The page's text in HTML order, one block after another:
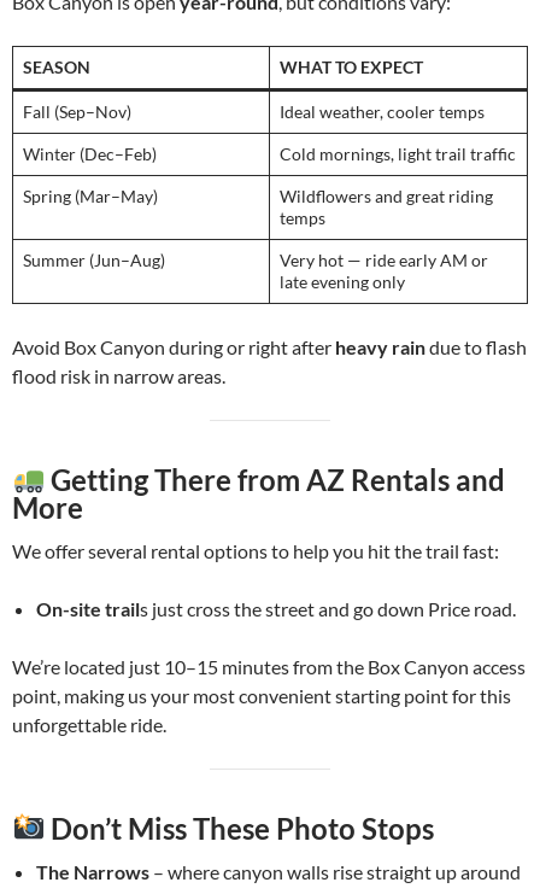
SEASON WHAT TO EXPECT
Fall (Sep–Nov) Ideal weather, cooler temps
Winter (Dec–Feb) Cold mornings, light trail traffic
Spring (Mar–May)
Wildflowers and great riding
temps
Summer (Jun–Aug)
Very hot — ride early AM or
late evening only
Avoid Box Canyon during or right after heavy raindue to flash
flood risk in narrow areas.
Getting There from AZ Rentals and
More
We offer several rental options to help you hit the trail fast:
On-site trails just cross the street and go down Price road.
We’re located just 10–15 minutes from the Box Canyon access
point, making us your most convenient starting point for this
unforgettable ride.
Don’t Miss These Photo Stops
The Narrows – where canyon walls rise straight up around